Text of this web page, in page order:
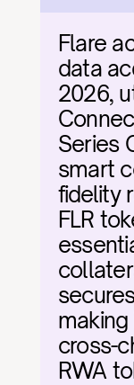
Flare
data
2026,
Series
smart
fidelity
FLR
cross-
RWA